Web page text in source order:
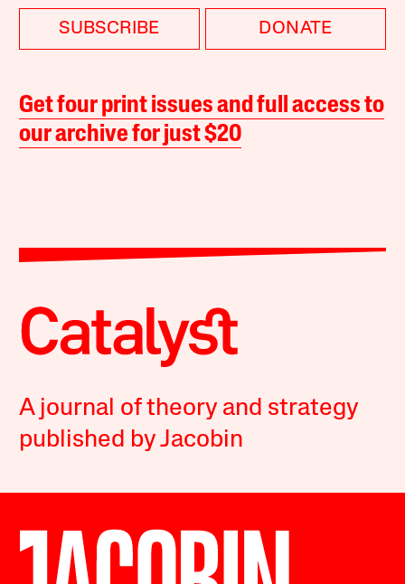
SUBSCRIBE DONATE
Get four print issues and full access to
our archive for just $20
A journal of theory and strategy
published by Jacobin